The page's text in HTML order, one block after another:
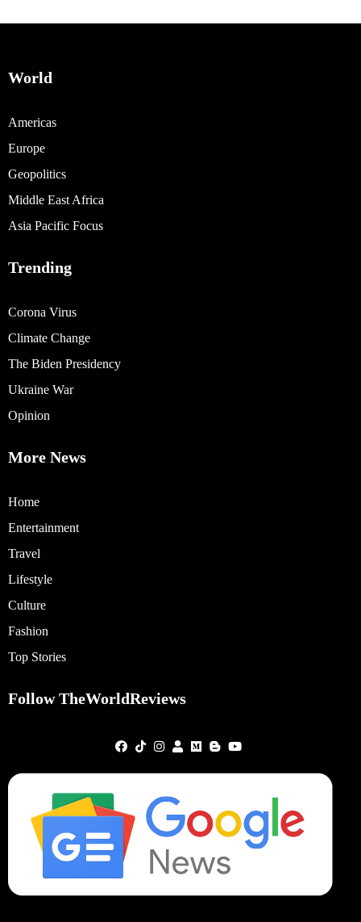
World
Americas
Europe
Geopolitics
Middle East Africa
Asia Pacific Focus
Trending
Corona Virus
Climate Change
The Biden Presidency
Ukraine War
Opinion
More News
Home
Entertainment
Travel
Lifestyle
Culture
Fashion
Top Stories
Follow TheWorldReviews